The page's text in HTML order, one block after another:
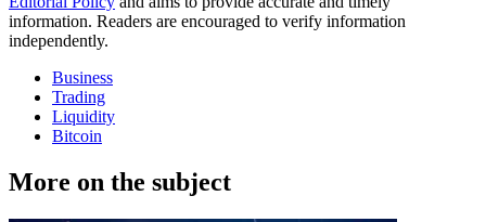
information. Readers are encouraged to verify information
independently.
Business
Trading
Liquidity
Bitcoin
More on the subject